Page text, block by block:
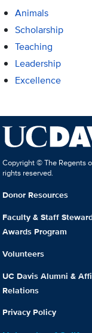
Animals
Scholarship
Teaching
Leadership
Excellence
Copyright © The Regents
rights reserved.
Donor Resources
Faculty & Staff
Awards Program
Volunteers
UC Davis Alumni &
Relations
Privacy Policy